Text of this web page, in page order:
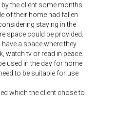
the client some months
of their home had fallen
staying in the
space could be provided.
a space where they
watch tv or read in peace.
used in the day for home
to be suitable for use
which the client chose to